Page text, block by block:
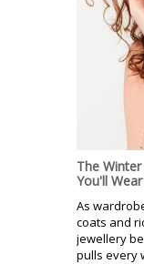
The Winter
You'll
As
coats and
jewellery
pulls every